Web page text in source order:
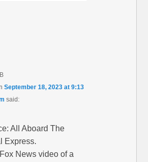
September 18, 2023 at 9:13
said:
All Aboard The
Express.
News video of a